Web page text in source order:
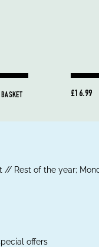
£16.99
// Rest of the year;
offers